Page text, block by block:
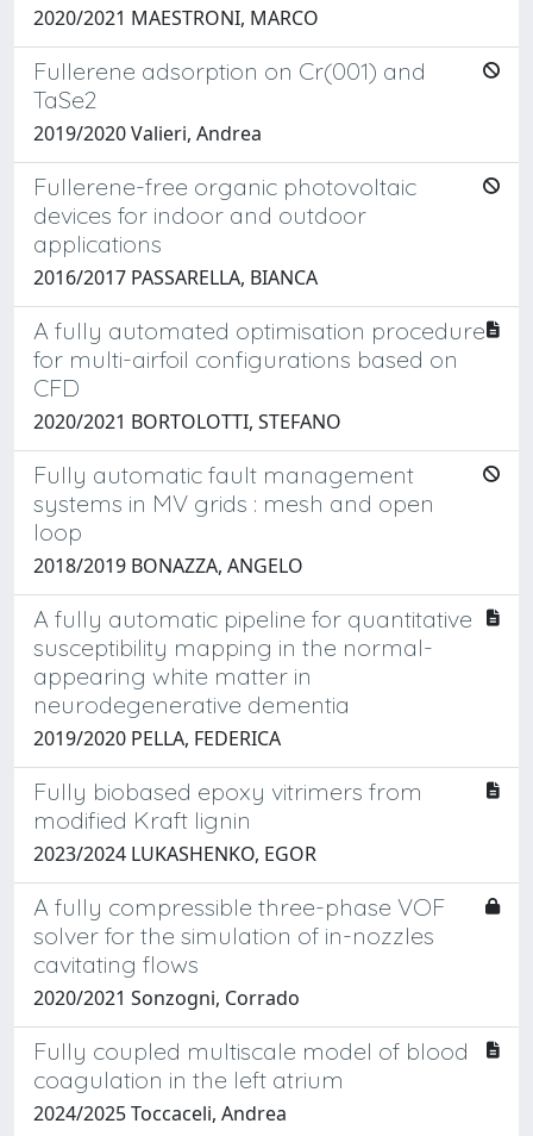
2020/2021 MAESTRONI, MARCO
Fullerene adsorption on Cr(001) and
TaSe2
2019/2020 Valieri, Andrea
Fullerene-free organic photovoltaic
devices for indoor and outdoor
applications
2016/2017 PASSARELLA, BIANCA
A fully automated optimisation procedure
for multi-airfoil configurations based on
CFD
2020/2021 BORTOLOTTI, STEFANO
Fully automatic fault management
systems in MV grids : mesh and open
loop
2018/2019 BONAZZA, ANGELO
A fully automatic pipeline for quantitative
susceptibility mapping in the normal-
appearing white matter in
neurodegenerative dementia
2019/2020 PELLA, FEDERICA
Fully biobased epoxy vitrimers from
modified Kraft lignin
2023/2024 LUKASHENKO, EGOR
A fully compressible three-phase VOF
solver for the simulation of in-nozzles
cavitating flows
2020/2021 Sonzogni, Corrado
Fully coupled multiscale model of blood
coagulation in the left atrium
2024/2025 Toccaceli, Andrea